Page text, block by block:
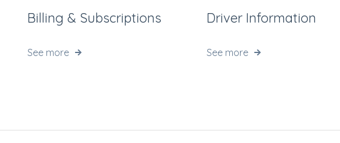
Billing & Subscriptions
See more
Driver Information
See more